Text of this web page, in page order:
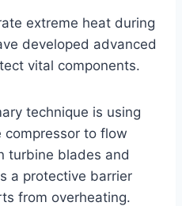
extreme heat during
developed advanced
vital components.
technique is using
to flow
turbine blades and
a protective barrier
from overheating.